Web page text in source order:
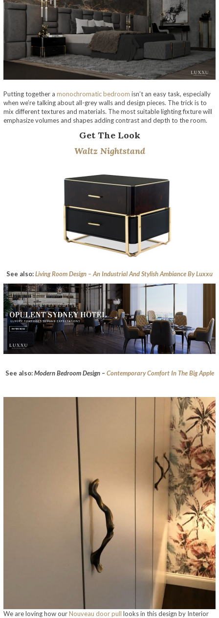
Putting together a monochromatic bedroom isn’t an easy task, especially
when we’re talking about all-grey walls and design pieces. The trick is to
mix different textures and materials. The most suitable lighting fixture will
emphasize volumes and shapes adding contrast and depth to the room.
Get The Look
Waltz Nightstand
See also:Living Room Design – An Industrial And Stylish Ambiance By Luxxu
See also:Modern Bedroom Design – Contemporary Comfort In The Big Apple
We are loving how ourNouveau door pull looks in this design by Interior